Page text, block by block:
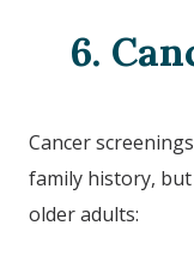
6.
Cancer
family history,
older adults: